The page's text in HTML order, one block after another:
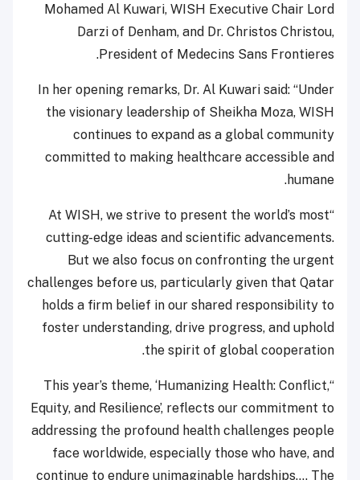
Mohamed Al Kuwari, WISH Executive Chair Lord
Darzi of Denham, and Dr. Christos Christou,
President of Medecins Sans Frontieres.
In her opening remarks, Dr. Al Kuwari said: “Under
the visionary leadership of Sheikha Moza, WISH
continues to expand as a global community
committed to making healthcare accessible and
humane.
“At WISH, we strive to present the world’s most
cutting-edge ideas and scientific advancements.
But we also focus on confronting the urgent
challenges before us, particularly given that Qatar
holds a firm belief in our shared responsibility to
foster understanding, drive progress, and uphold
the spirit of global cooperation.
“This year’s theme, ‘Humanizing Health: Conflict,
Equity, and Resilience’, reflects our commitment to
addressing the profound health challenges people
face worldwide, especially those who have, and
continue to endure unimaginable hardships…. The